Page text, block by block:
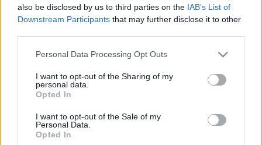
also be disclosed by us to third parties on the IAB’s List of
Downstream Participants that may further disclose it to other
Personal Data Processing Opt Outs
I want to opt-out of the Sharing of my
personal data.
Opted In
I want to opt-out of the Sale of my
Personal Data.
Opted In
Deutsche ARK Server Liste
⚠[DE]PlayButton-ASA.Stadt-Serverr PVE-
Online | 88.23
88.23
2/100 (Ø2)